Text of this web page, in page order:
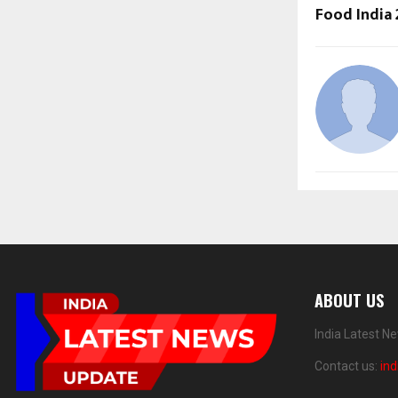
Food India
ABOUT US
India Latest
Contact us: